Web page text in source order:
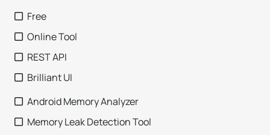
Free
Online Tool
REST API
Brilliant UI
Android Memory Analyzer
Memory Leak Detection Tool